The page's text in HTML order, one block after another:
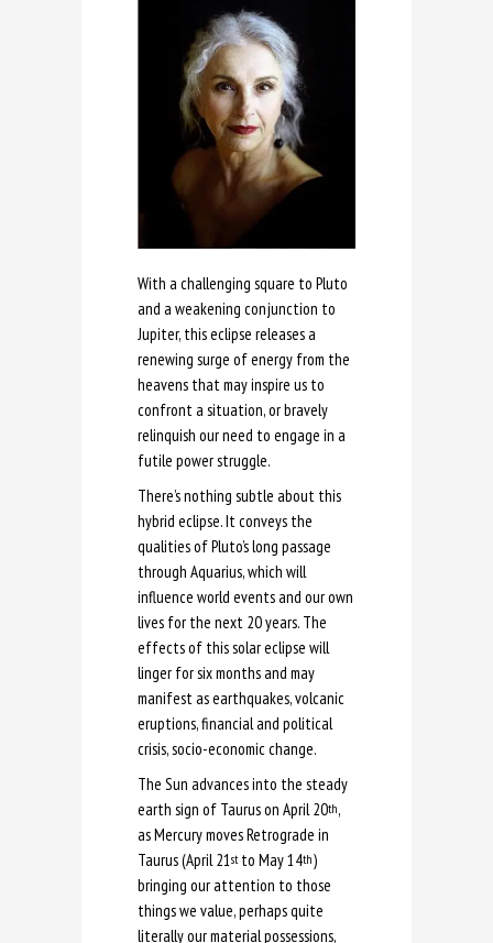
With a challenging square to Pluto
and a weakening conjunction to
Jupiter, this eclipse releases a
renewing surge of energy from the
heavens that may inspire us to
confront a situation, or bravely
relinquish our need to engage in a
futile power struggle.
There’s nothing subtle about this
hybrid eclipse. It conveys the
qualities of Pluto’s long passage
through Aquarius, which will
influence world events and our own
lives for the next 20 years. The
effects of this solar eclipse will
linger for six months and may
manifest as earthquakes, volcanic
eruptions, financial and political
crisis, socio-economic change.
The Sun advances into the steady
earth sign of Taurus on April 20th,
as Mercury moves Retrograde in
Taurus (April 21stto May 14th)
bringing our attention to those
things we value, perhaps quite
literally our material possessions,